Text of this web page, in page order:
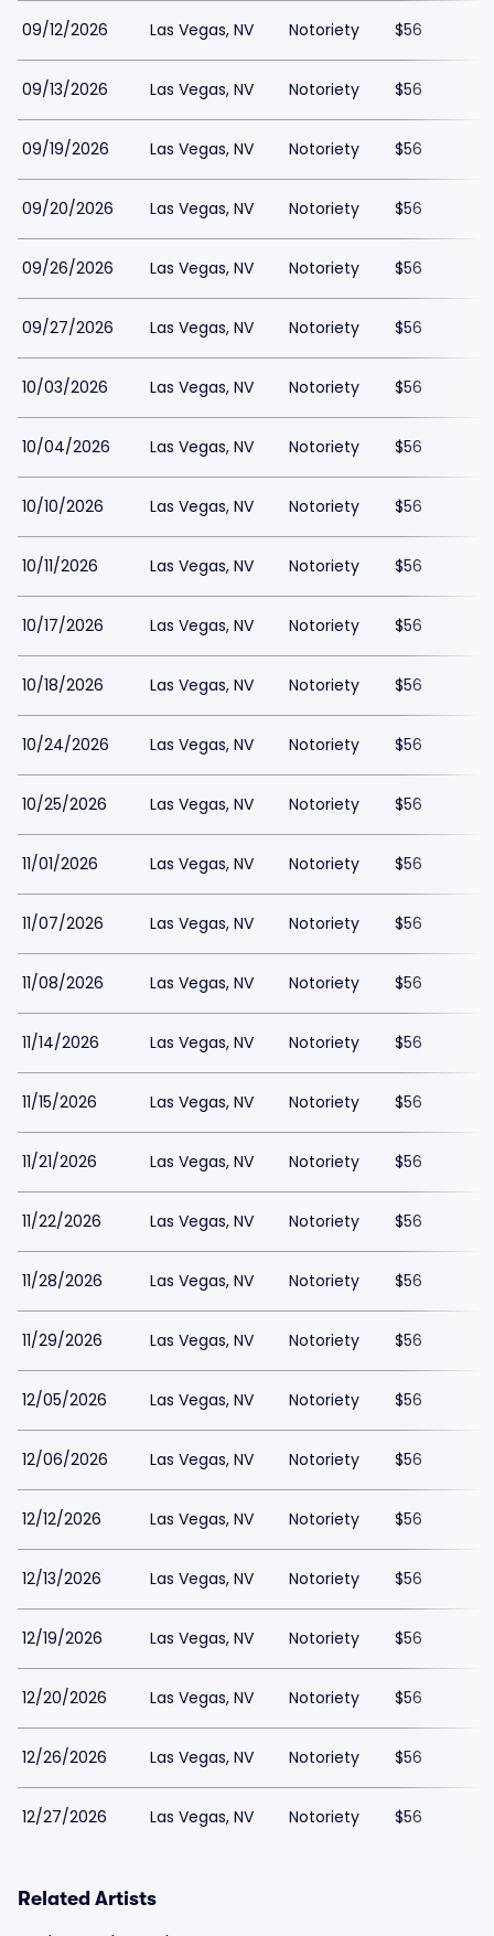
09/12/2026 Las Vegas, NV Notoriety $56
09/13/2026 Las Vegas, NV Notoriety $56
09/19/2026 Las Vegas, NV Notoriety $56
09/20/2026 Las Vegas, NV Notoriety $56
09/26/2026 Las Vegas, NV Notoriety $56
09/27/2026 Las Vegas, NV Notoriety $56
10/03/2026 Las Vegas, NV Notoriety $56
10/04/2026 Las Vegas, NV Notoriety $56
10/10/2026 Las Vegas, NV Notoriety $56
10/11/2026 Las Vegas, NV Notoriety $56
10/17/2026 Las Vegas, NV Notoriety $56
10/18/2026 Las Vegas, NV Notoriety $56
10/24/2026 Las Vegas, NV Notoriety $56
10/25/2026 Las Vegas, NV Notoriety $56
11/01/2026 Las Vegas, NV Notoriety $56
11/07/2026 Las Vegas, NV Notoriety $56
11/08/2026 Las Vegas, NV Notoriety $56
11/14/2026 Las Vegas, NV Notoriety $56
11/15/2026 Las Vegas, NV Notoriety $56
11/21/2026 Las Vegas, NV Notoriety $56
11/22/2026 Las Vegas, NV Notoriety $56
11/28/2026 Las Vegas, NV Notoriety $56
11/29/2026 Las Vegas, NV Notoriety $56
12/05/2026 Las Vegas, NV Notoriety $56
12/06/2026 Las Vegas, NV Notoriety $56
12/12/2026 Las Vegas, NV Notoriety $56
12/13/2026 Las Vegas, NV Notoriety $56
12/19/2026 Las Vegas, NV Notoriety $56
12/20/2026 Las Vegas, NV Notoriety $56
12/26/2026 Las Vegas, NV Notoriety $56
12/27/2026 Las Vegas, NV Notoriety $56
Related Artists